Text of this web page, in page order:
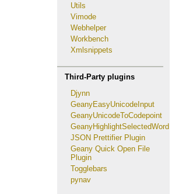
Utils
Vimode
Webhelper
Workbench
Xmlsnippets
Third-Party plugins
Djynn
GeanyEasyUnicodeInput
GeanyUnicodeToCodepoint
GeanyHighlightSelectedWord
JSON Prettifier Plugin
Geany Quick Open File
Plugin
Togglebars
pynav